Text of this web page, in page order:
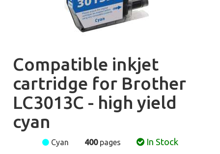
Compatible inkjet
cartridge for Brother
LC3013C - high yield
cyan
Cyan 400pages In Stock